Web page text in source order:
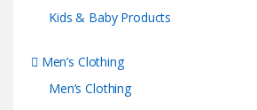
Kids & Baby Products
Men’s Clothing
Men’s Clothing